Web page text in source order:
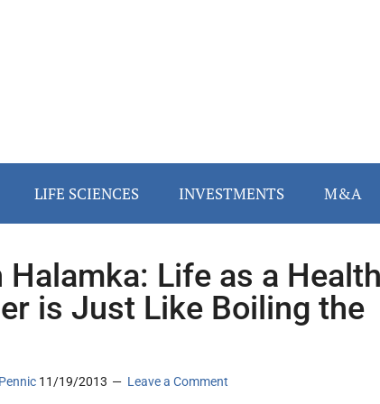
LIFE SCIENCES INVESTMENTS M&A
Halamka: Life as a
is Just Like Boiling the
11/19/2013 Leave a Comment